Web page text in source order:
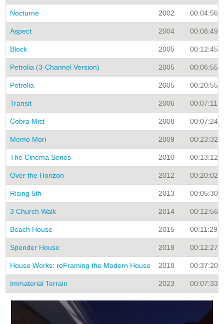
Nocturne 2002 00:04:56
Aspect 2004 00:08:49
Block 2005 00:12:45
Petrolia (3-Channel Version) 2005 00:06:55
Petrolia 2005 00:20:55
Transit 2006 00:07:11
Cobra Mist 2008 00:07:24
Memo Mori 2009 00:23:32
The Cinema Series 2010 00:13:12
Over the Horizon 2012 00:20:02
Rising 5th 2013 00:05:30
3 Church Walk 2014 00:12:56
Beach House 2015 00:11:29
Spender House 2018 00:12:27
House Works: reFraming the Modern House 2018 00:37:20
Immaterial Terrain 2023 00:07:33